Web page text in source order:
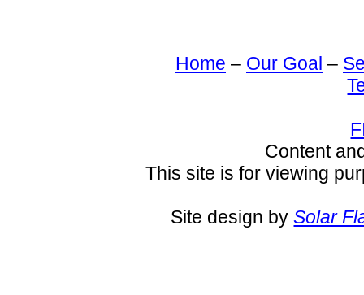
Home – Our Goal –
Content
This site is for viewing
Site design bySolar